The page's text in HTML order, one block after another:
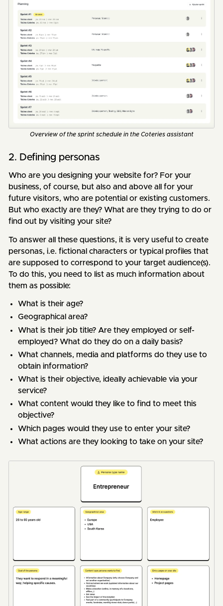
Overview of the sprint schedule in the Coteries assistant
2. Defining personas
Who are you designing your website for? For your
business, of course, but also and above all for your
future visitors, who are potential or existing customers.
But who exactly are they? What are they trying to do or
find out by visiting your site?
To answer all these questions, it is very useful to create
personas, i.e. fictional characters or typical profiles that
are supposed to correspond to your target audience(s).
To do this, you need to list as much information about
them as possible:
What is their age?
Geographical area?
What is their job title? Are they employed or self-
employed? What do they do on a daily basis?
What channels, media and platforms do they use to
obtain information?
What is their objective, ideally achievable via your
service?
What content would they like to find to meet this
objective?
Which pages would they use to enter your site?
What actions are they looking to take on your site?